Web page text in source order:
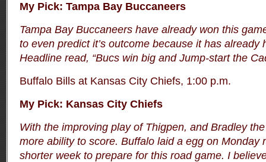
My Pick: Tampa Bay Buccaneers
Tampa Bay Buccaneers have already won this
to even predict it’s outcome because it has already
Headline read, “Bucs win big and Jump-start the
Buffalo Bills at Kansas City Chiefs, 1:00 p.m.
My Pick: Kansas City Chiefs
With the improving play of Thigpen, and Bradley
more ability to score. Buffalo laid a egg on Monday
shorter week to prepare for this road game. I